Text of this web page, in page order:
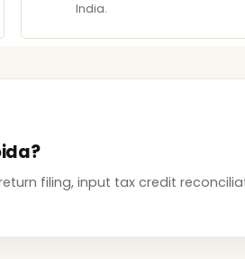
India.
return filing, input tax credit